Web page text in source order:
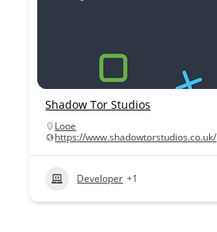
Shadow Tor Studios
Looe
https://www.shadowtorstudios.co.uk/
Developer +1